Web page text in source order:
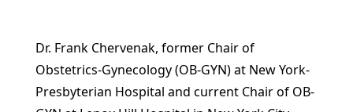
Dr. Frank Chervenak, former Chair of
Obstetrics-Gynecology (OB-GYN) at New York-
Presbyterian Hospital and current Chair of OB-